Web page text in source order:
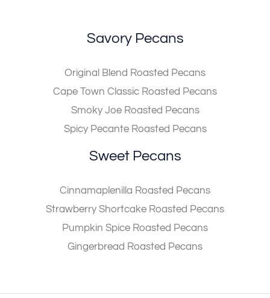
Savory Pecans
Original Blend Roasted Pecans
Cape Town Classic Roasted Pecans
Smoky Joe Roasted Pecans
Spicy Pecante Roasted Pecans
Sweet Pecans
Cinnamaplenilla Roasted Pecans
Strawberry Shortcake Roasted Pecans
Pumpkin Spice Roasted Pecans
Gingerbread Roasted Pecans